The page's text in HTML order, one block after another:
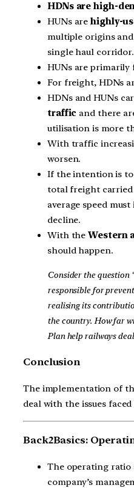
HDNs are high-
HUNs are highly-
multiple origins
single haul corridor.
HUNs are primarily
For freight, HDNs
HDNs and HUNs
traffic and there
utilisation is more
With traffic
worsen.
If the intention is
total freight
average speed
decline.
With the Western
should happen.
Consider the question
responsible for
realising its
the country. How far
Plan help railways
Conclusion
The implementation of
deal with the issues
Back2Basics:
The operating ratio
company’s